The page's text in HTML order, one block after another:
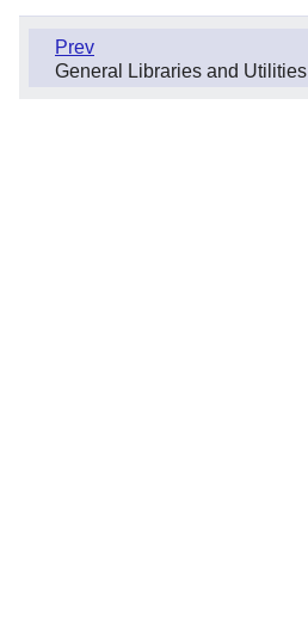
Prev
General Libraries and Utilities